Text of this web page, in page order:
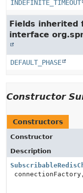
INDEFINITE_TIMEOUT
Fields inherited
interface
DEFAULT_PHASE
Constructor
Constructors
Constructor
Description